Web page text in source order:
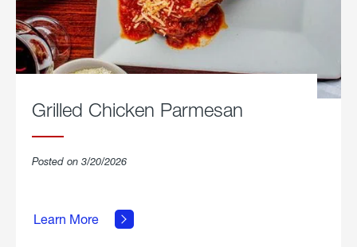
Grilled Chicken Parmesan
Posted on 3/20/2026
Learn More
Grilled
Chicken